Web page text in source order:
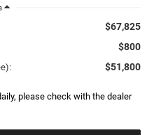
$67,825
$800
$51,800
please check with the dealer